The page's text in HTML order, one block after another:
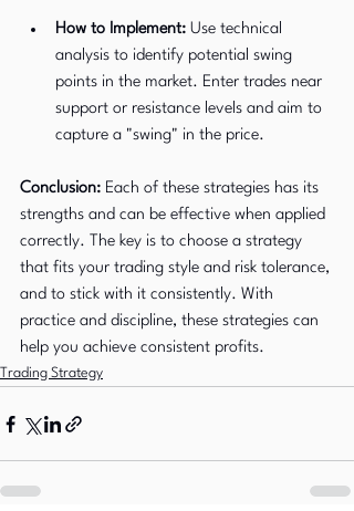
How to Implement: Use technical
analysis to identify potential swing
points in the market. Enter trades near
support or resistance levels and aim to
capture a "swing" in the price.
Conclusion: Each of these strategies has its
strengths and can be effective when applied
correctly. The key is to choose a strategy
that fits your trading style and risk tolerance,
and to stick with it consistently. With
practice and discipline, these strategies can
help you achieve consistent profits.
Trading Strategy